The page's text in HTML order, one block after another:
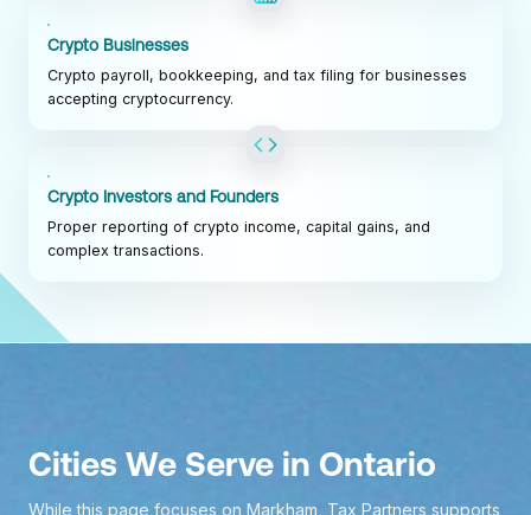
Crypto Businesses
Crypto payroll, bookkeeping, and tax filing for businesses
accepting cryptocurrency.
Crypto Investors and Founders
Proper reporting of crypto income, capital gains, and
complex transactions.
Cities We Serve in Ontario
While this page focuses on Markham, Tax Partners supports